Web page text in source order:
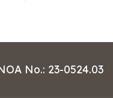
No.: 23-0524.03